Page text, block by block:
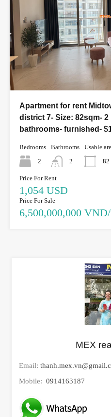
Apartment for rent
district 7- Size: 82sqm-
bathrooms- furnished-
Bedrooms
2
Bathrooms
2
Usable
82
Price For Rent
1,054 USD
Price For Sale
6,500,000,000
MEX
Email:
Mobile: 0914163187